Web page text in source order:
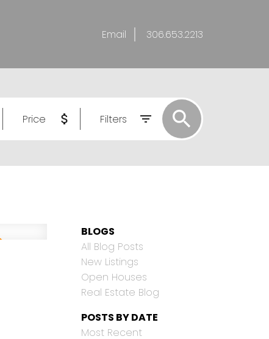
Email 306.653.2213
Price Filters
BLOGS
All Blog Posts
New Listings
Open Houses
Real Estate Blog
POSTS BY DATE
Most Recent